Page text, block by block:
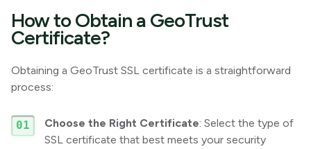
How to Obtain a GeoTrust
Certificate?
Obtaining a GeoTrust SSL certificate is a straightforward
process:
Choose the Right Certificate: Select the type of
SSL certificate that best meets your security